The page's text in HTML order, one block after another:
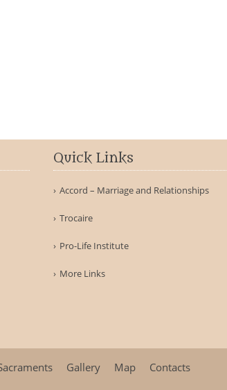
Quick Links
Accord – Marriage and Relationships
Trocaire
Pro-Life Institute
More Links
Gallery Map Contacts